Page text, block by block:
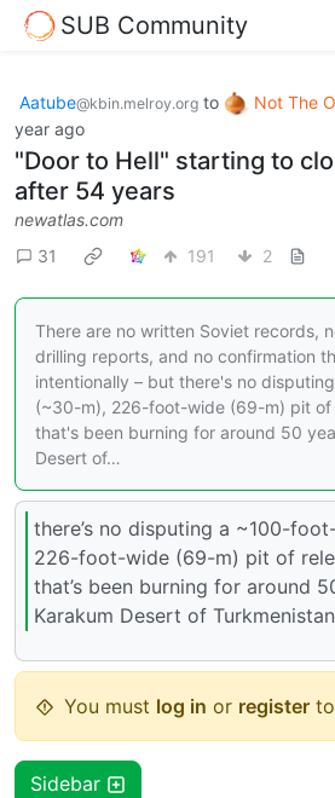
SUB Community
Aatube@kbin.melroy.org to Not The
year ago
"Door to Hell" starting to
after 54 years
newatlas.com
31
191 2
There are no written Soviet records,
drilling reports, and no confirmation
intentionally – but there's no
(~30-m), 226-foot-wide (69-m) pit of
that's been burning for around 50
Desert of…
there’s no disputing a ~100-
226-foot-wide (69-m) pit of
that’s been burning for around
Karakum Desert of Turkmenistan
You must log in or register
Sidebar